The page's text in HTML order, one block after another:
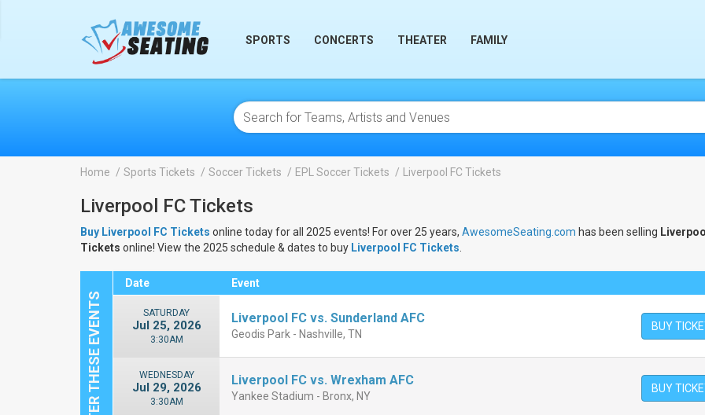
SPORTS CONCERTS THEATER FAMILY
Home Sports Tickets Soccer Tickets EPL Soccer Tickets Liverpool FC Tickets
Liverpool FC Tickets
Buy Liverpool FC Tickets online today for all 2025 events! For over 25 years, AwesomeSeating.com has been selling
Tickets online! View the 2025 schedule & dates to buy Liverpool FC Tickets
Date Event
SATURDAY
Jul 25, 2026
3:30AM
Liverpool FC vs. Sunderland AFC
Geodis Park - Nashville, TN
BUY
WEDNESDAY
Jul 29, 2026
3:30AM
Liverpool FC vs. Wrexham AFC
Yankee Stadium - Bronx, NY
BUY